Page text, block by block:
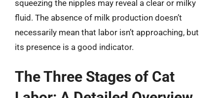
squeezing the nipples may reveal a clear or milky
fluid. The absence of milk production doesn’t
necessarily mean that labor isn’t approaching, but
its presence is a good indicator.
The Three Stages of Cat